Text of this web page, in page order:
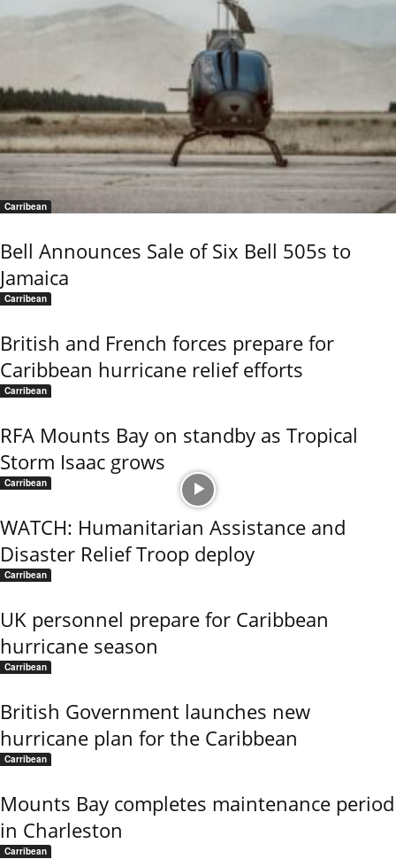
Carribean
Bell Announces Sale of Six Bell 505s to
Jamaica
Carribean
British and French forces prepare for
Caribbean hurricane relief efforts
Carribean
RFA Mounts Bay on standby as Tropical
Storm Isaac grows
Carribean
WATCH: Humanitarian Assistance and
Disaster Relief Troop deploy
Carribean
UK personnel prepare for Caribbean
hurricane season
Carribean
British Government launches new
hurricane plan for the Caribbean
Carribean
Mounts Bay completes maintenance period
in Charleston
Carribean